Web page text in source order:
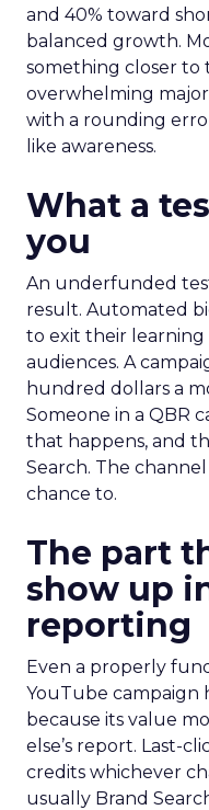
and 40% toward
balanced growth.
something closer to
overwhelming
with a rounding
like awareness.
What a
you
An underfunded
result. Automated
to exit their
audiences. A
hundred dollars a
Someone in a QBR
that happens, and
Search. The
chance to.
The part
show up
reporting
Even a properly
YouTube campaign
because its value
else’s report. Last-
credits whichever
usually Brand